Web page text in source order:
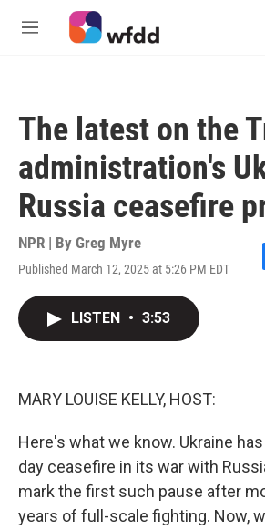
Skip to main content
M
The latest on the
administration's
Russia ceasefire
NPR | By Greg Myre
Published March 12, 2025 at 5:26 PM EDT
LISTEN • 3:53
MARY LOUISE KELLY, HOST:
Here's what we know. Ukraine
day ceasefire in its war with
mark the first such pause after
years of full-scale fighting. Now,